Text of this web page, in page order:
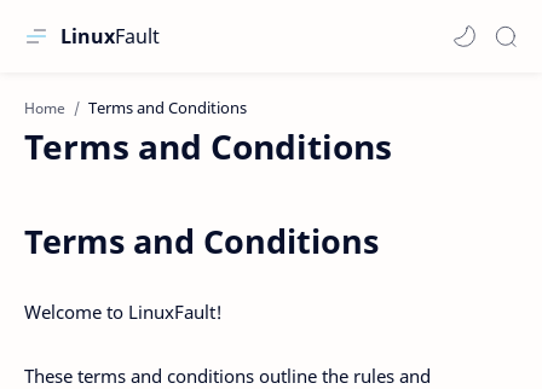
LinuxFault
Home
Terms and Conditions
Terms and Conditions
Welcome to LinuxFault!
These terms and conditions outline the rules and